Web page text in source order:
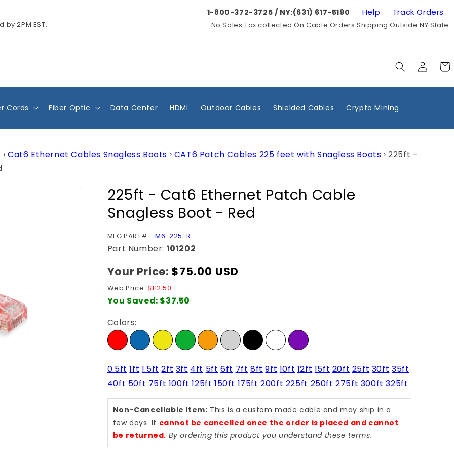
2PM EST.
1-800-372-3725 / NY:(631) 617-5190 Help Track Orders
No Sales Tax collected On Cable Orders Shipping Outside NY State
Log
in
Cart
Cords Fiber Optic Data Center HDMI Outdoor Cables Shielded Cables Crypto Mining
› Cat6 Ethernet Cables Snagless Boots › CAT6 Patch Cables 225 feet with Snagless Boots › 225ft -
225ft - Cat6 Ethernet Patch Cable
Snagless Boot - Red
SKU:
MFG PART#: M6-225-R
Part Number: 101202
Your Price: Regular
price
$75.00 USD
Web Price:$112.50
You Saved: $37.50
Colors:
0.5ft 1ft 1.5ft 2ft 3ft 4ft 5ft 6ft 7ft 8ft 9ft 10ft 12ft 15ft 20ft 25ft 30ft 35ft
40ft 50ft 75ft 100ft 125ft 150ft 175ft 200ft 225ft 250ft 275ft 300ft 325ft
Non-Cancellable Item: This is a custom made cable and may ship in a
few days. It cannot be cancelled once the order is placed and cannot
be returned. By ordering this product you understand these terms.